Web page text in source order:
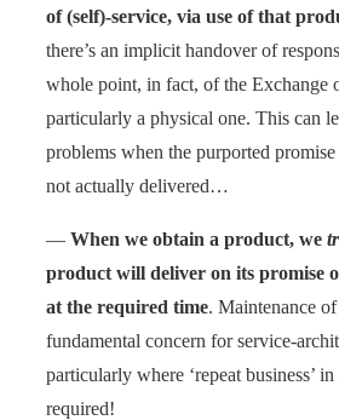
of (self)-service, via use of that
there’s an implicit handover of
whole point, in fact, of the Exchange
particularly a physical one. This can
problems when the purported
not actually delivered…
— When we obtain a product, we
product will deliver on its promise
at the required time. Maintenance
fundamental concern for service-
particularly where ‘repeat business’ in
required!